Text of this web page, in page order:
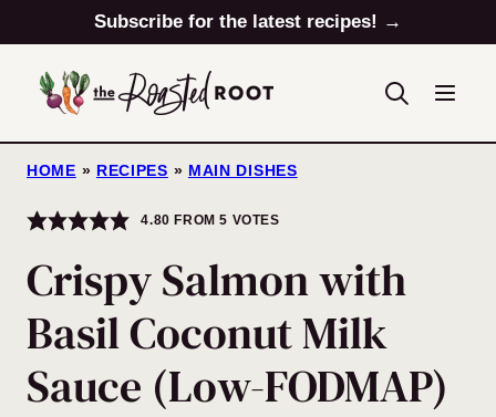
to
content
Subscribe for the latest recipes! →
HOME » RECIPES » MAIN DISHES
4.80 FROM5 VOTES
Crispy Salmon with
Basil Coconut Milk
Sauce (Low-FODMAP)